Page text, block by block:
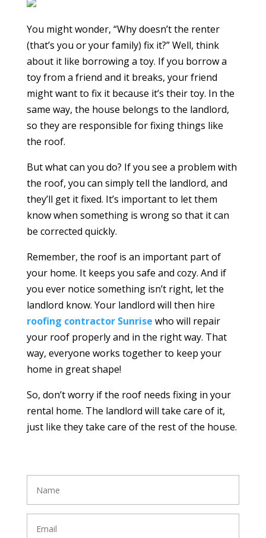
You might wonder, “Why doesn’t the renter
(that’s you or your family) fix it?” Well, think
about it like borrowing a toy. If you borrow a
toy from a friend and it breaks, your friend
might want to fix it because it’s their toy. In the
same way, the house belongs to the landlord,
so they are responsible for fixing things like
the roof.
But what can you do? If you see a problem with
the roof, you can simply tell the landlord, and
they’ll get it fixed. It’s important to let them
know when something is wrong so that it can
be corrected quickly.
Remember, the roof is an important part of
your home. It keeps you safe and cozy. And if
you ever notice something isn’t right, let the
landlord know. Your landlord will then hire
roofing contractor Sunrise who will repair
your roof properly and in the right way. That
way, everyone works together to keep your
home in great shape!
So, don’t worry if the roof needs fixing in your
rental home. The landlord will take care of it,
just like they take care of the rest of the house.